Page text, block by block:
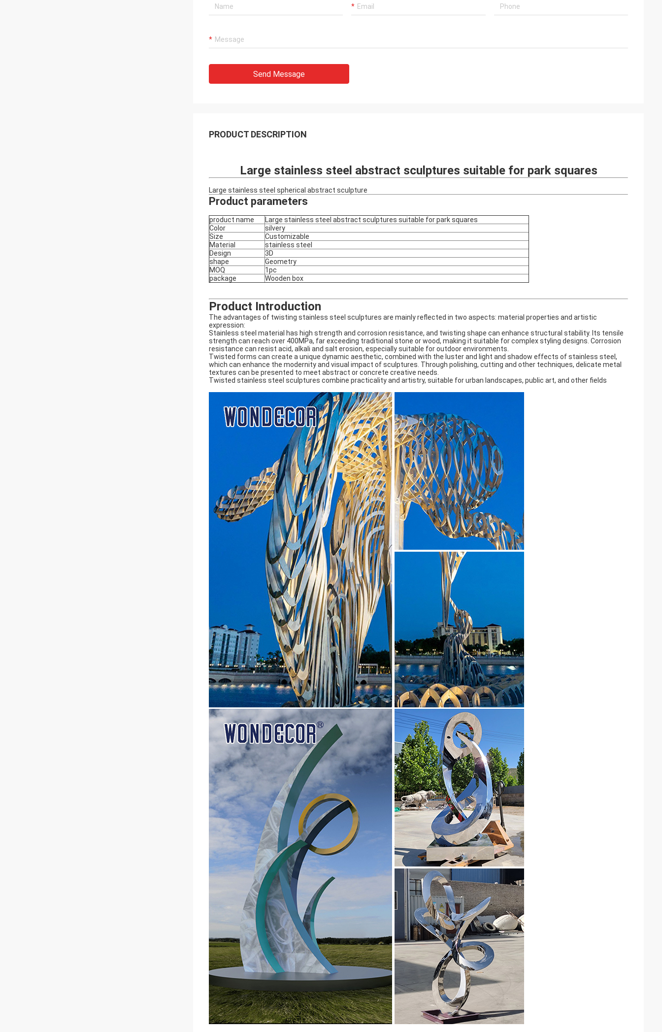
Send Message
PRODUCT DESCRIPTION
Large stainless steel abstract sculptures suitable for park squares
Large stainless steel spherical abstract sculpture
Product parameters
product name
Large stainless steel abstract sculptures suitable for park squares
Color
silvery
Size
Customizable
Material
stainless steel
Design
3D
shape
Geometry
MOQ
1pc
package
Wooden box
Product Introduction
The advantages of twisting stainless steel sculptures are mainly reflected in two aspects: material properties and artistic
expression:
Stainless steel material has high strength and corrosion resistance, and twisting shape can enhance structural stability. Its tensile
strength can reach over 400MPa, far exceeding traditional stone or wood, making it suitable for complex styling designs. Corrosion
resistance can resist acid, alkali and salt erosion, especially suitable for outdoor environments. ‌
Twisted forms can create a unique dynamic aesthetic, combined with the luster and light and shadow effects of stainless steel,
which can enhance the modernity and visual impact of sculptures. Through polishing, cutting and other techniques, delicate metal
textures can be presented to meet abstract or concrete creative needs. ‌
Twisted stainless steel sculptures combine practicality and artistry, suitable for urban landscapes, public art, and other fields